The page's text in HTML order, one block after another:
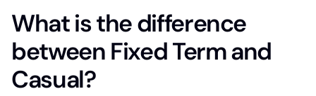
What is the difference
between Fixed Term and
Casual?